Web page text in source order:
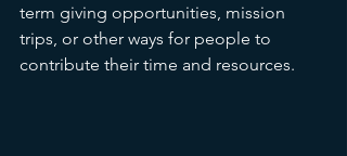
term giving opportunities, mission
trips, or other ways for people to
contribute their time and resources.